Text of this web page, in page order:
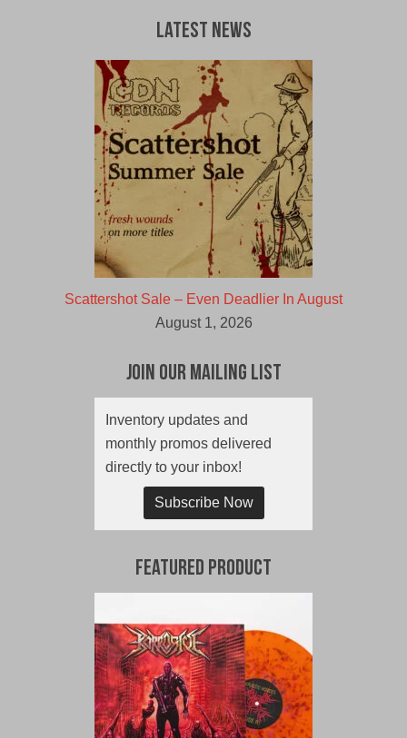
Latest News
Scattershot Sale – Even Deadlier In August
August 1, 2026
Join Our Mailing List
Inventory updates and
monthly promos delivered
directly to your inbox!
Subscribe Now
Featured Product